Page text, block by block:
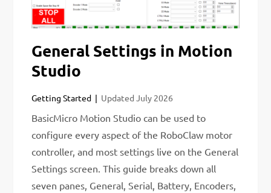
General Settings in Motion
Studio
Getting Started UpdatedJuly 2026
BasicMicro Motion Studio can be used to
configure every aspect of the RoboClaw motor
controller, and most settings live on the General
Settings screen. This guide breaks down all
seven panes, General, Serial, Battery, Encoders,